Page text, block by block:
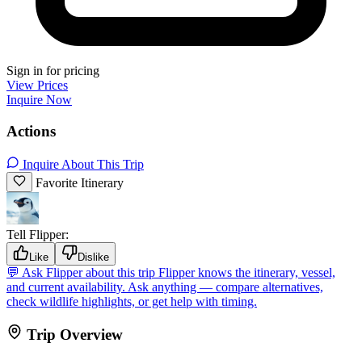
Sign in for pricing
View Prices
Inquire Now
Actions
Inquire About This Trip
Favorite Itinerary
Tell Flipper:
Like Dislike
💬 Ask Flipper about this trip Flipper knows the itinerary, vessel,
and current availability. Ask anything — compare alternatives,
check wildlife highlights, or get help with timing.
Trip Overview